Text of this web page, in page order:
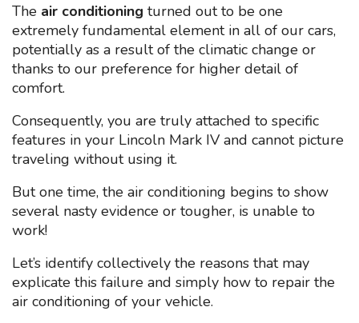
The air conditioning turned out to be one
extremely fundamental element in all of our cars,
potentially as a result of the climatic change or
thanks to our preference for higher detail of
comfort.
Consequently, you are truly attached to specific
features in your Lincoln Mark IV and cannot picture
traveling without using it.
But one time, the air conditioning begins to show
several nasty evidence or tougher, is unable to
work!
Let’s identify collectively the reasons that may
explicate this failure and simply how to repair the
air conditioning of your vehicle.